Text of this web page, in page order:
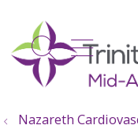
search
show
Nazareth